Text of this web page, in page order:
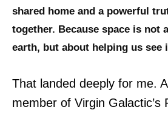
shared home and a powerful
together. Because space is not
earth, but about helping us see
That landed deeply for me.
member of Virgin Galactic’s